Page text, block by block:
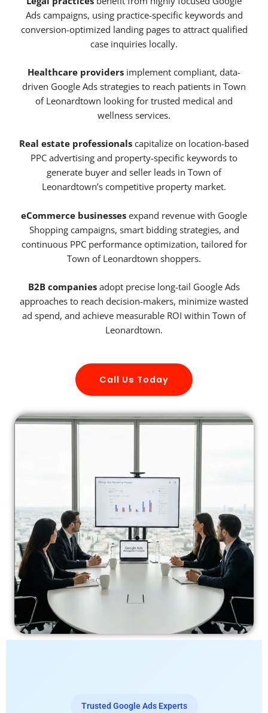
Ads campaigns, using practice-specific keywords and
conversion-optimized landing pages to attract qualified
case inquiries locally.
Healthcare providers implement compliant, data-
driven Google Ads strategies to reach patients in Town
of Leonardtown looking for trusted medical and
wellness services.
Real estate professionals capitalize on location-based
PPC advertising and property-specific keywords to
generate buyer and seller leads in Town of
Leonardtown’s competitive property market.
eCommerce businesses expand revenue with Google
Shopping campaigns, smart bidding strategies, and
continuous PPC performance optimization, tailored for
Town of Leonardtown shoppers.
B2B companies adopt precise long-tail Google Ads
approaches to reach decision-makers, minimize wasted
ad spend, and achieve measurable ROI within Town of
Leonardtown.
Call Us Today
Trusted Google Ads Experts